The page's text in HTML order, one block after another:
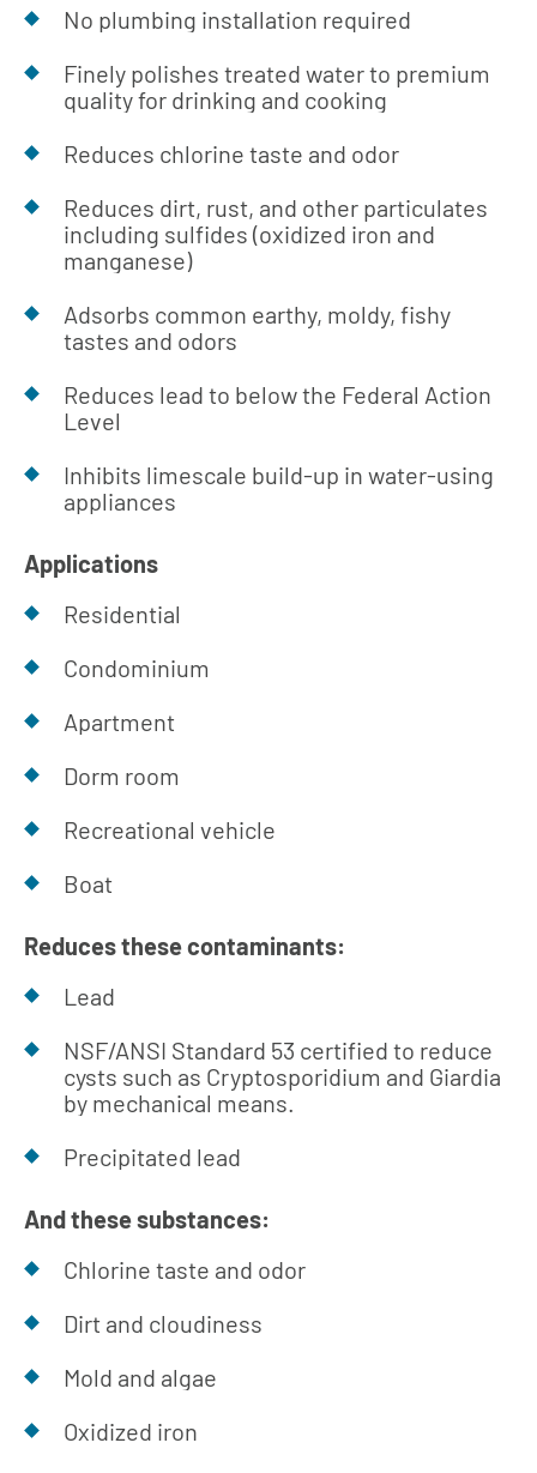
No plumbing installation required
Finely polishes treated water to premium
quality for drinking and cooking
Reduces chlorine taste and odor
Reduces dirt, rust, and other particulates
including sulfides (oxidized iron and
manganese)
Adsorbs common earthy, moldy, fishy
tastes and odors
Reduces lead to below the Federal Action
Level
Inhibits limescale build-up in water-using
appliances
Applications
Residential
Condominium
Apartment
Dorm room
Recreational vehicle
Boat
Reduces these contaminants:
Lead
NSF/ANSI Standard 53 certified to reduce
cysts such as Cryptosporidium and Giardia
by mechanical means.
Precipitated lead
And these substances:
Chlorine taste and odor
Dirt and cloudiness
Mold and algae
Oxidized iron